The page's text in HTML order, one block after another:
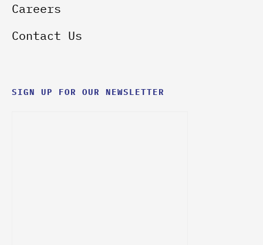
Careers
Contact Us
SIGN UP FOR OUR NEWSLETTER